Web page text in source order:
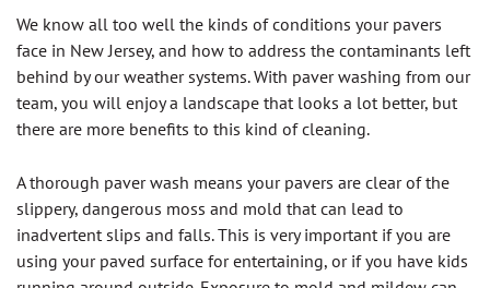
We know all too well the kinds of conditions your pavers
face in New Jersey, and how to address the contaminants left
behind by our weather systems. With paver washing from our
team, you will enjoy a landscape that looks a lot better, but
there are more benefits to this kind of cleaning.
A thorough paver wash means your pavers are clear of the
slippery, dangerous moss and mold that can lead to
inadvertent slips and falls. This is very important if you are
using your paved surface for entertaining, or if you have kids